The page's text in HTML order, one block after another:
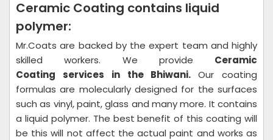
Ceramic Coating contains liquid
polymer:
Mr.Coats are backed by the expert team and highly
skilled workers. We provide Ceramic
Coating services in the Bhiwani.Our coating
formulas are molecularly designed for the surfaces
such as vinyl, paint, glass and many more. It contains
a liquid polymer. The best benefit of this coating will
be this will not affect the actual paint and works as